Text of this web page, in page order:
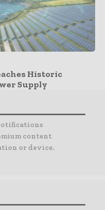
Historic
Supply
content
or device.